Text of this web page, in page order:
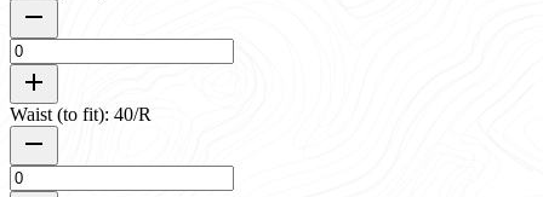
Waist (to fit): 40/R